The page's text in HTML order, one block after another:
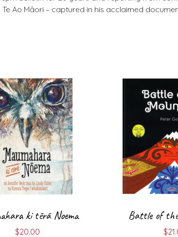
Ao Māori – captured in his acclaimed
ki tērā Noema
$20.00
Battle of
$